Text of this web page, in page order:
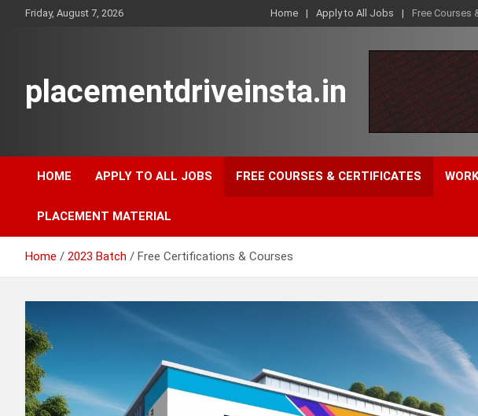
Friday, August 7, 2026 Home Apply to All Jobs Free Courses
placementdriveinsta.in
HOME APPLY TO ALL JOBS FREE COURSES & CERTIFICATES
PLACEMENT MATERIAL
Home 2023 Batch Free Certifications & Courses